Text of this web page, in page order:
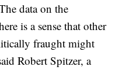
data on the
is a sense that other
fraught might
Robert Spitzer, a